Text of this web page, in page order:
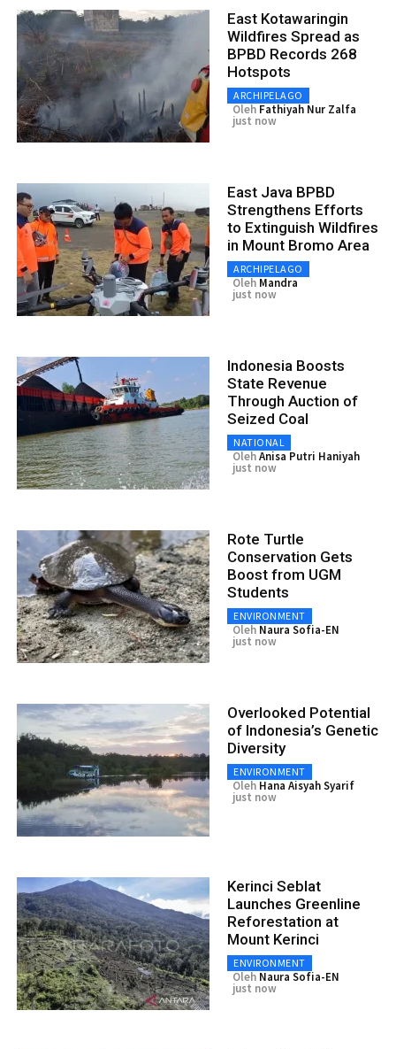
East Kotawaringin
Wildfires Spread as
BPBD Records 268
Hotspots
ARCHIPELAGO
Oleh Fathiyah Nur Zalfa
just now
East Java BPBD
Strengthens Efforts
to Extinguish Wildfires
in Mount Bromo Area
ARCHIPELAGO
Oleh Mandra
just now
Indonesia Boosts
State Revenue
Through Auction of
Seized Coal
NATIONAL
OlehAnisa Putri Haniyah
just now
Rote Turtle
Conservation Gets
Boost from UGM
Students
ENVIRONMENT
Oleh Naura Sofia-EN
just now
Overlooked Potential
of Indonesia’s Genetic
Diversity
ENVIRONMENT
Oleh Hana Aisyah Syarif
just now
Kerinci Seblat
Launches Greenline
Reforestation at
Mount Kerinci
ENVIRONMENT
Oleh Naura Sofia-EN
just now